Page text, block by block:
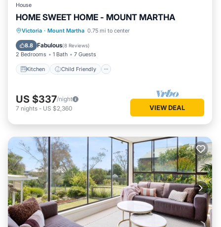
House
HOME SWEET HOME - MOUNT MARTHA
Victoria · Mount Martha 0.75 mi to center
8.8 Fabulous(8 Reviews)
2 Bedrooms 1 Bath 7 Guests
Kitchen Child Friendly
Kitchen Child Friendly
Sports/Activities
US $337/night
7 nights - US $2,360 VIEW DEAL